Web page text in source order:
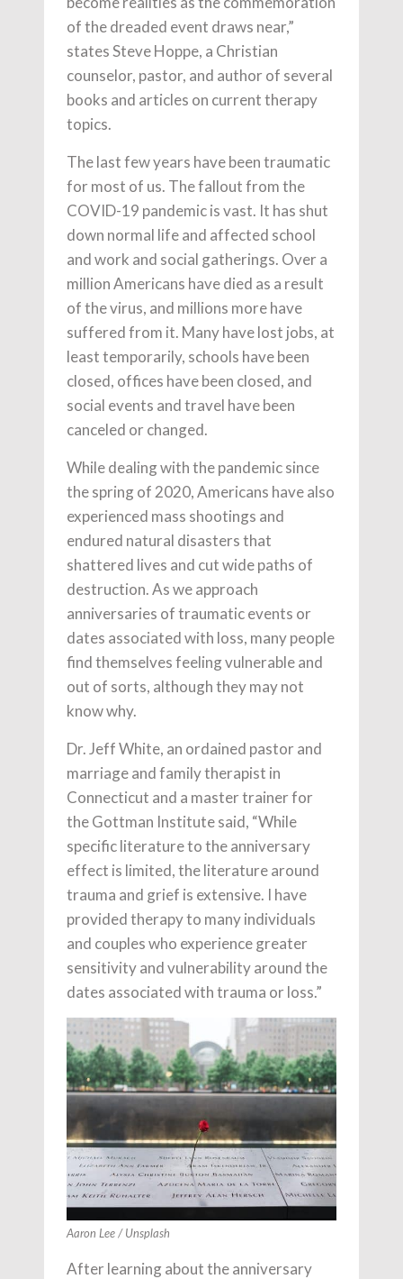
of the dreaded event draws near,”
states Steve Hoppe, a Christian
counselor, pastor, and author of several
books and articles on current therapy
topics.
The last few years have been traumatic
for most of us. The fallout from the
COVID-19 pandemic is vast. It has shut
down normal life and affected school
and work and social gatherings. Over a
million Americans have died as a result
of the virus, and millions more have
suffered from it. Many have lost jobs, at
least temporarily, schools have been
closed, offices have been closed, and
social events and travel have been
canceled or changed.
While dealing with the pandemic since
the spring of 2020, Americans have also
experienced mass shootings and
endured natural disasters that
shattered lives and cut wide paths of
destruction. As we approach
anniversaries of traumatic events or
dates associated with loss, many people
find themselves feeling vulnerable and
out of sorts, although they may not
know why.
Dr. Jeff White, an ordained pastor and
marriage and family therapist in
Connecticut and a master trainer for
the Gottman Institute said, “While
specific literature to the anniversary
effect is limited, the literature around
trauma and grief is extensive. I have
provided therapy to many individuals
and couples who experience greater
sensitivity and vulnerability around the
dates associated with trauma or loss.”
Aaron Lee / Unsplash
After learning about the anniversary